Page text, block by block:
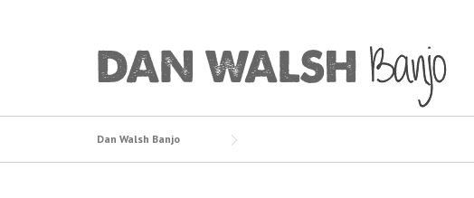
Dan Walsh Banjo